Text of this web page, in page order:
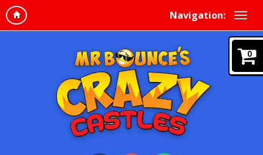
Navigation:
0